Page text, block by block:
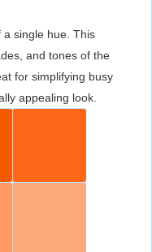
single hue. This
and tones of the
for simplifying busy
appealing look.